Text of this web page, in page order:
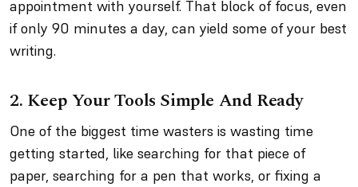
appointment with yourself. That block of focus, even
if only 90 minutes a day, can yield some of your best
writing.
2. Keep Your Tools Simple And Ready
One of the biggest time wasters is wasting time
getting started, like searching for that piece of
paper, searching for a pen that works, or fixing a